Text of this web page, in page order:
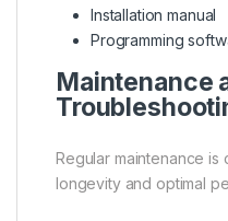
Installation manual
Programming
Maintenance
Regular maintenance is
longevity and optimal